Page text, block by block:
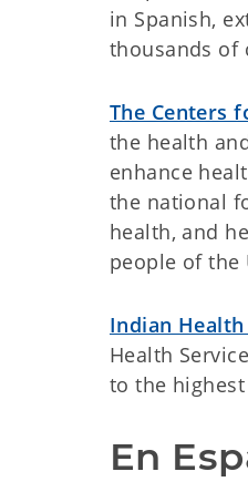
in Spanish,
thousands of
The Centers
the health
enhance
the national
health, and
people of the
Indian
Health
to the
En